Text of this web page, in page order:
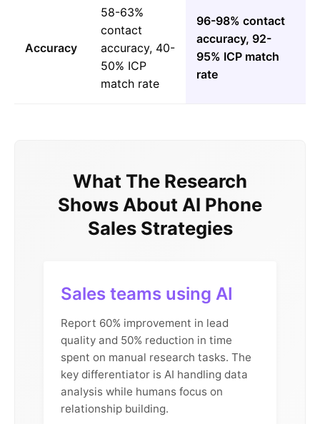
Accuracy
58-63%
contact
accuracy, 40-
50% ICP
match rate
96-98% contact
accuracy, 92-
95% ICP match
rate
What The Research
Shows About AI Phone
Sales Strategies
Sales teams using AI
Report 60% improvement in lead
quality and 50% reduction in time
spent on manual research tasks. The
key differentiator is AI handling data
analysis while humans focus on
relationship building.